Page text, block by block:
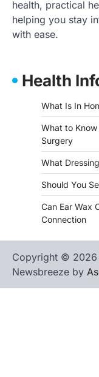
health, practical
helping you stay
with ease.
Health
What Is In
What to
Surgery
What
Should You
Can Ear Wax
Connection
Copyright © 2026
Newsbreeze by